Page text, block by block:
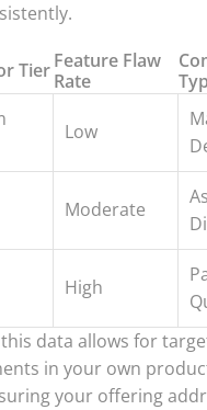
TierFeature Flaw
Rate
Low
Moderate
High
data allows for
in your own
your offering